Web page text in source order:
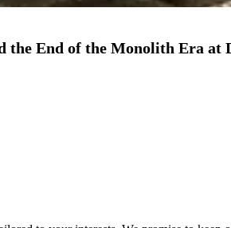
the End of the Monolith Era at